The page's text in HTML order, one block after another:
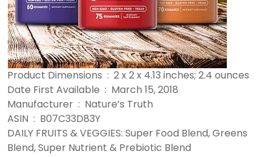
Product Dimensions ‏ : ‎ 2 x 2 x 4.13 inches; 2.4 ounces
Date First Available ‏ : ‎ March 15, 2018
Manufacturer ‏ : ‎ Nature’s Truth
ASIN ‏ : ‎ B07C33D83Y
DAILY FRUITS & VEGGIES: Super Food Blend, Greens
Blend, Super Nutrient & Prebiotic Blend